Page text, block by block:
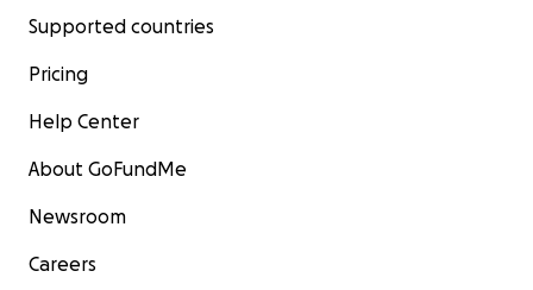
Supported countries
Pricing
Help Center
About GoFundMe
Newsroom
Careers